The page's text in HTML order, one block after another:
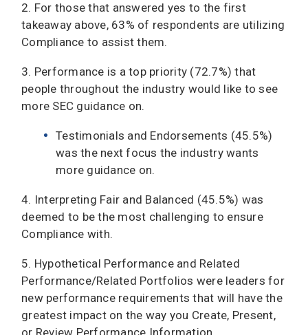
2. For those that answered yes to the first
takeaway above, 63% of respondents are utilizing
Compliance to assist them.
3. Performance is a top priority (72.7%) that
people throughout the industry would like to see
more SEC guidance on.
Testimonials and Endorsements (45.5%)
was the next focus the industry wants
more guidance on.
4. Interpreting Fair and Balanced (45.5%) was
deemed to be the most challenging to ensure
Compliance with.
5. Hypothetical Performance and Related
Performance/Related Portfolios were leaders for
new performance requirements that will have the
greatest impact on the way you Create, Present,